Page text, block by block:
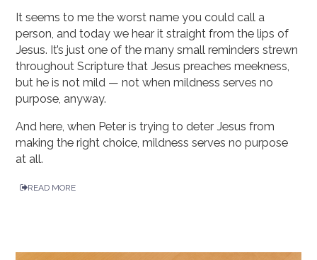
It seems to me the worst name you could call a
person, and today we hear it straight from the lips of
Jesus. It’s just one of the many small reminders strewn
throughout Scripture that Jesus preaches meekness,
but he is not mild — not when mildness serves no
purpose, anyway.
And here, when Peter is trying to deter Jesus from
making the right choice, mildness serves no purpose
at all.
READ MORE